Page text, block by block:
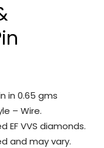
in 0.65 gms
– Wire.
EF VVS diamonds.
and may vary.